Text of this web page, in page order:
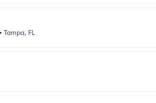
• Tampa, FL